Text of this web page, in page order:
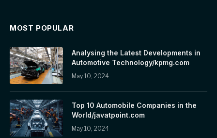
MOST POPULAR
Analysing the Latest Developments in
Automotive Technology/kpmg.com
May 10, 2024
Top 10 Automobile Companies in the
World/javatpoint.com
May 10, 2024